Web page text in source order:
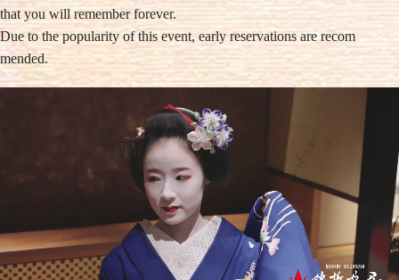
that you will remember forever.
Due to the popularity of this event, early reservations are recom
mended.